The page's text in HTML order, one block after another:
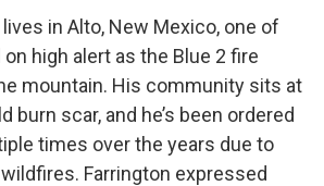
in Alto, New Mexico, one of
high alert as the Blue 2 fire
mountain. His community sits at
burn scar, and he’s been ordered
times over the years due to
Farrington expressed